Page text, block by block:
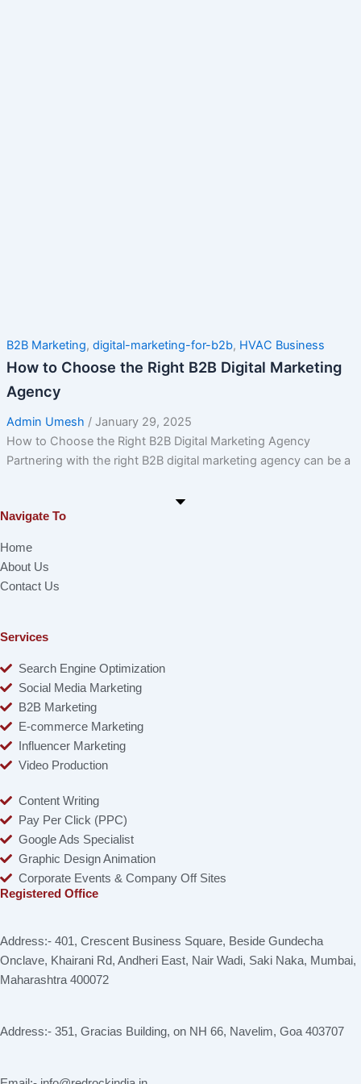
B2B Marketing, digital-marketing-for-b2b, HVAC Business
How to Choose the Right B2B Digital Marketing
Agency
Admin Umesh / January 29, 2025
How to Choose the Right B2B Digital Marketing Agency
Partnering with the right B2B digital marketing agency can be a
Navigate To
Home
About Us
Contact Us
Services
Search Engine Optimization
Social Media Marketing
B2B Marketing
E-commerce Marketing
Influencer Marketing
Video Production
Content Writing
Pay Per Click (PPC)
Google Ads Specialist
Graphic Design Animation
Corporate Events & Company Off Sites
Registered Office
Address:- 401, Crescent Business Square, Beside Gundecha
Onclave, Khairani Rd, Andheri East, Nair Wadi, Saki Naka, Mumbai,
Maharashtra 400072
Address:- 351, Gracias Building, on NH 66, Navelim, Goa 403707